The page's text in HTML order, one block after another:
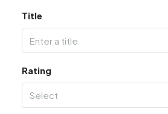
Title
Rating
Select